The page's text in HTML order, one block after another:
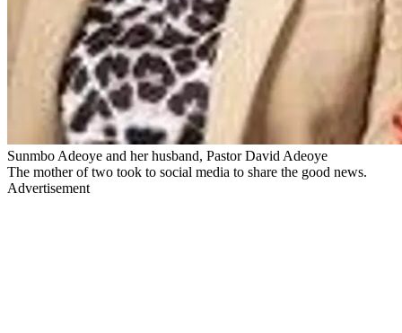
Sunmbo Adeoye and her husband, Pastor David Adeoye
The mother of two took to social media to share the good news.
Advertisement